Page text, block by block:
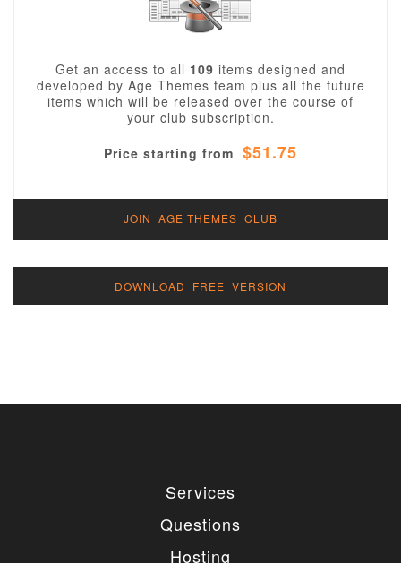
Get an access to all 109 items designed and
developed by Age Themes team plus all the future
items which will be released over the course of
your club subscription.
Price starting from $51.75
JOIN AGE THEMES CLUB
DOWNLOAD FREE VERSION
Services
Questions
Hosting